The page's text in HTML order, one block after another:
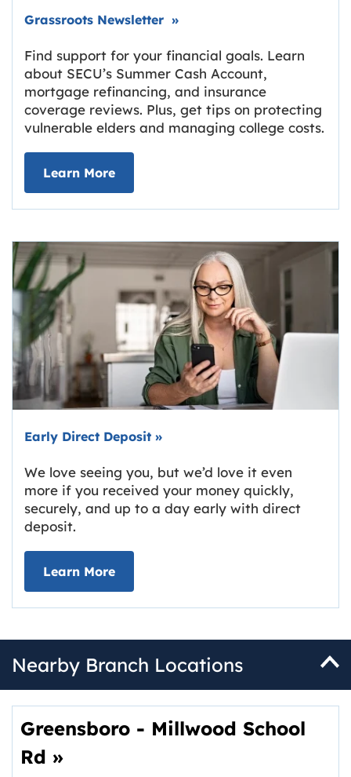
Grassroots NewsletterLink opens in new tab.
»
Find support for your financial goals. Learn
about SECU’s Summer Cash Account,
mortgage refinancing, and insurance
coverage reviews. Plus, get tips on protecting
vulnerable elders and managing college costs.
Learn Moreabout Grassroots Newsletter
Link opens in new tab.
Early Direct Deposit »
We love seeing you, but we’d love it even
more if you received your money quickly,
securely, and up to a day early with direct
deposit.
Learn Moreabout Early Direct Deposit
Nearby Branch Locations
Greensboro - Millwood School
Rd »